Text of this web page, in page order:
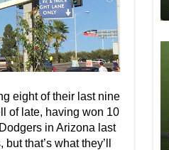
eight of their last nine
of late, having won 10
in Arizona last
that’s what they’ll